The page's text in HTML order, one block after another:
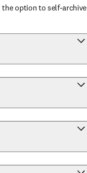
option to self-archive